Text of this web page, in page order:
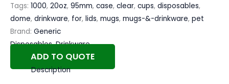
Tags: 1000, 20oz, 95mm, case, clear, cups, disposables,
dome, drinkware, for, lids, mugs, mugs-&-drinkware, pet
Brand: Generic
Disposables,Drinkware
ADD TO QUOTE
Description